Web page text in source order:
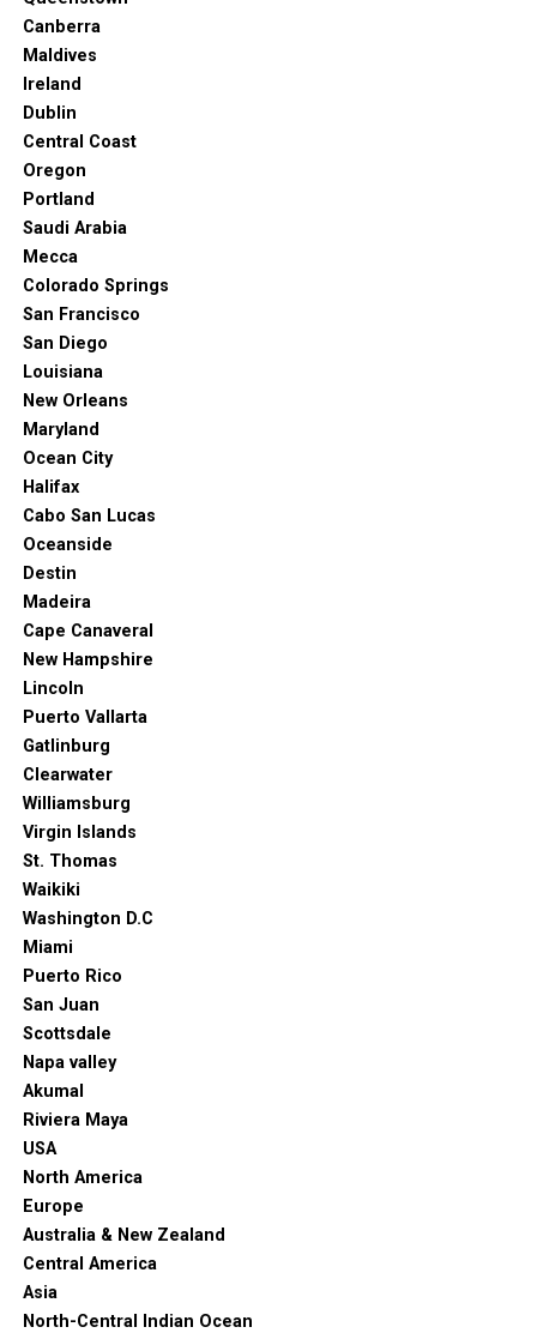
Canberra
Maldives
Ireland
Dublin
Central Coast
Oregon
Portland
Saudi Arabia
Mecca
Colorado Springs
San Francisco
San Diego
Louisiana
New Orleans
Maryland
Ocean City
Halifax
Cabo San Lucas
Oceanside
Destin
Madeira
Cape Canaveral
New Hampshire
Lincoln
Puerto Vallarta
Gatlinburg
Clearwater
Williamsburg
Virgin Islands
St. Thomas
Waikiki
Washington D.C
Miami
Puerto Rico
San Juan
Scottsdale
Napa valley
Akumal
Riviera Maya
USA
North America
Europe
Australia & New Zealand
Central America
Asia
North-Central Indian Ocean